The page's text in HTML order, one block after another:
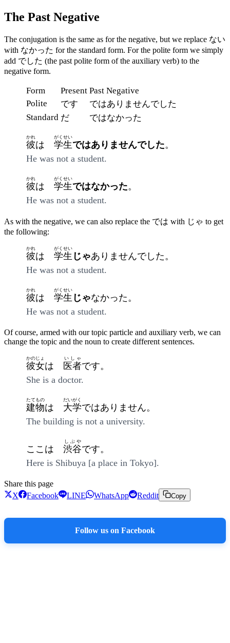
The Past Negative
The conjugation is the same as for the negative, but we replace ない
with なかった for the standard form. For the polite form we simply
add でした (the past polite form of the auxiliary verb) to the
negative form.
Form Present Past Negative
Polite
です
ではありませんでした
Standard だ ではなかった
彼
かれ
は 学生
がくせい
ではありませんでした。
He was not a student.
彼
かれ
は 学生
がくせい
ではなかった。
He was not a student.
As with the negative, we can also replace the では with じゃ to get
the following:
彼
かれ
は 学生
がくせい
じゃありませんでした。
He was not a student.
彼
かれ
は 学生
がくせい
じゃなかった。
He was not a student.
Of course, armed with our topic particle and auxiliary verb, we can
change the topic and the noun to create different sentences.
彼女
かのじょ
は 医者
いしゃ
です。
She is a doctor.
建物
たてもの
は 大学
だいがく
ではありません。
The building is not a university.
ここは 渋谷
しぶや
です。
Here is Shibuya [a place in Tokyo].
Share this page
X
Facebook LINE WhatsApp Reddit Copy
Follow us on Facebook